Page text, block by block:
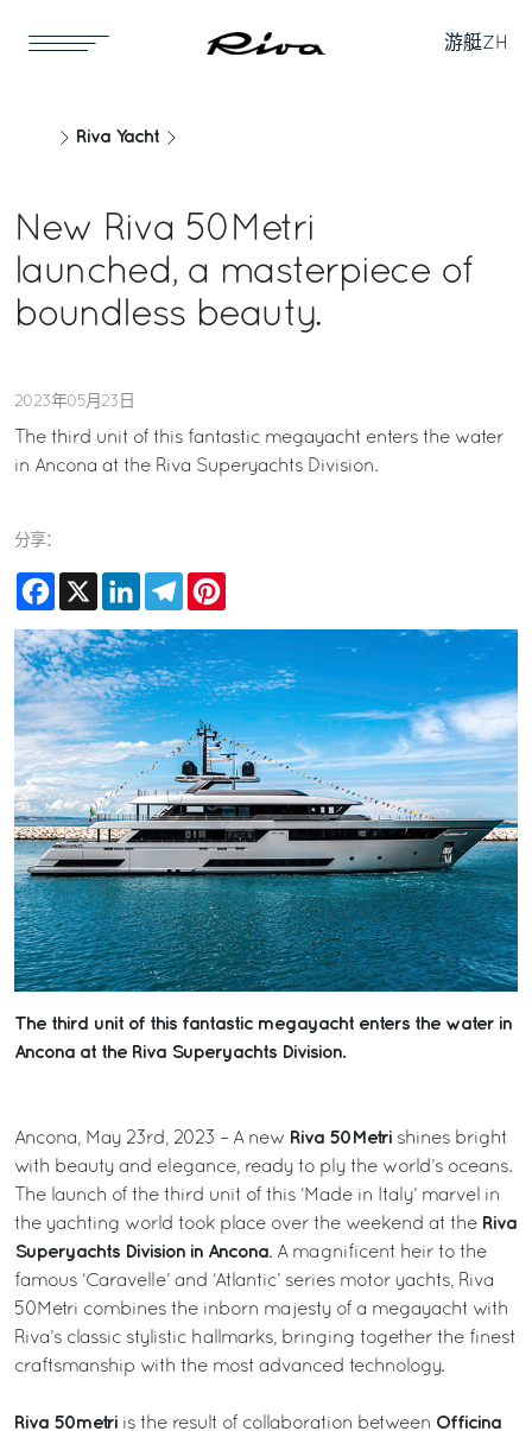
游艇ZH
Riva Yacht
New Riva 50Metri
launched, a masterpiece of
boundless beauty.
2023年05月23日
The third unit of this fantastic megayacht enters the water
in Ancona at the Riva Superyachts Division.
分享：
Facebook
X LinkedInTelegram
The third unit of this fantastic megayacht enters the water in
Ancona at the Riva Superyachts Division.
Ancona, May 23rd, 2023 – A new Riva 50Metri shines bright
with beauty and elegance, ready to ply the world’s oceans.
The launch of the third unit of this ‘Made in Italy’ marvel in
the yachting world took place over the weekend at the Riva
Superyachts Division in Ancona. A magnificent heir to the
famous ‘Caravelle’ and ‘Atlantic’ series motor yachts, Riva
50Metri combines the inborn majesty of a megayacht with
Riva’s classic stylistic hallmarks, bringing together the finest
craftsmanship with the most advanced technology.
Riva 50metri is the result of collaboration between Officina